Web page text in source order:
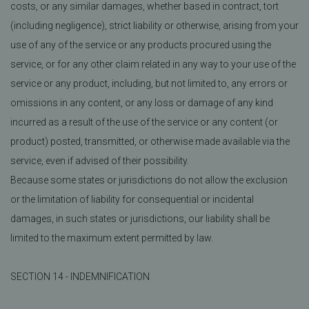
costs, or any similar damages, whether based in contract, tort
(including negligence), strict liability or otherwise, arising from your
use of any of the service or any products procured using the
service, or for any other claim related in any way to your use of the
service or any product, including, but not limited to, any errors or
omissions in any content, or any loss or damage of any kind
incurred as a result of the use of the service or any content (or
product) posted, transmitted, or otherwise made available via the
service, even if advised of their possibility.
Because some states or jurisdictions do not allow the exclusion
or the limitation of liability for consequential or incidental
damages, in such states or jurisdictions, our liability shall be
limited to the maximum extent permitted by law.
SECTION 14 - INDEMNIFICATION